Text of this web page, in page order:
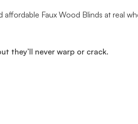
Faux Wood Blinds at real
they’ll never warp or crack.